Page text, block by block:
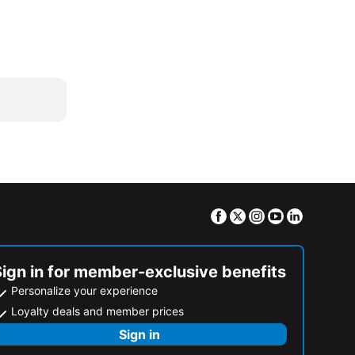
Facebook
TwitterInstagram
Youtube
in for member-exclusive benefits
Personalize your experience
Loyalty deals and member prices
Sign in